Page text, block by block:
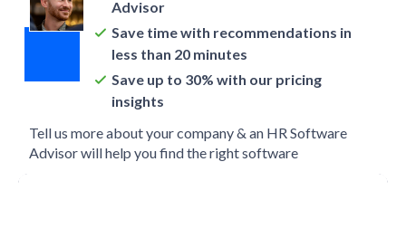
Advisor
Save time with recommendations in
less than 20 minutes
Save up to 30% with our pricing
insights
Tell us more about your company & an HR Software
Advisor will help you find the right software